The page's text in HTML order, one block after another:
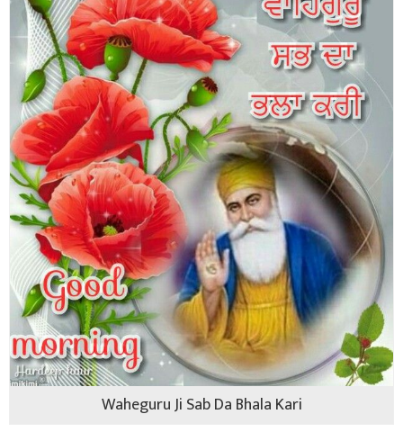
Waheguru Ji Sab Da Bhala Kari